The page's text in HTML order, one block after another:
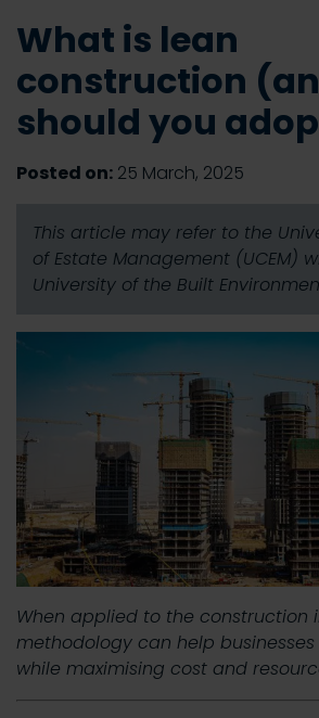
What is lean
construction
should you
Posted on: 25 March, 2025
This article may refer to the
of Estate Management (UCEM)
University of the Built
When applied to the construction
methodology can help
while maximising cost and